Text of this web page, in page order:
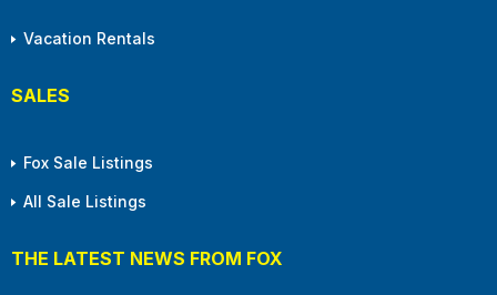
Vacation Rentals
SALES
Fox Sale Listings
All Sale Listings
THE LATEST NEWS FROM FOX